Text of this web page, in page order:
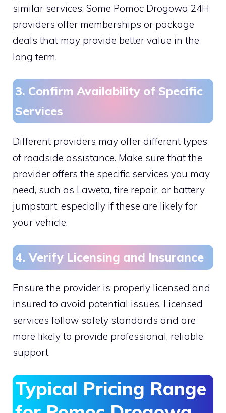
similar services. Some Pomoc Drogowa 24H
providers offer memberships or package
deals that may provide better value in the
long term.
3. Confirm Availability of Specific
Services
Different providers may offer different types
of roadside assistance. Make sure that the
provider offers the specific services you may
need, such as Laweta, tire repair, or battery
jumpstart, especially if these are likely for
your vehicle.
4. Verify Licensing and Insurance
Ensure the provider is properly licensed and
insured to avoid potential issues. Licensed
services follow safety standards and are
more likely to provide professional, reliable
support.
Typical Pricing Range